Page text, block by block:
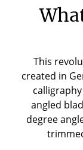
This
created in
angled
degree